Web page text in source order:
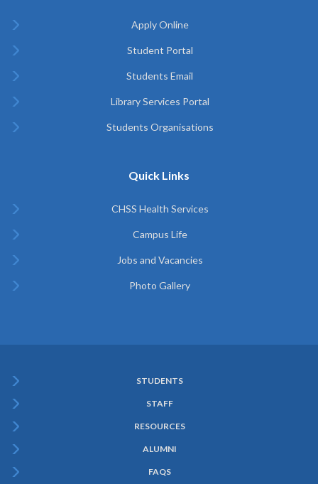
Apply Online
Student Portal
Students Email
Library Services Portal
Students Organisations
Quick Links
CHSS Health Services
Campus Life
Jobs and Vacancies
Photo Gallery
Menu
STUDENTS
STAFF
RESOURCES
ALUMNI
FAQS